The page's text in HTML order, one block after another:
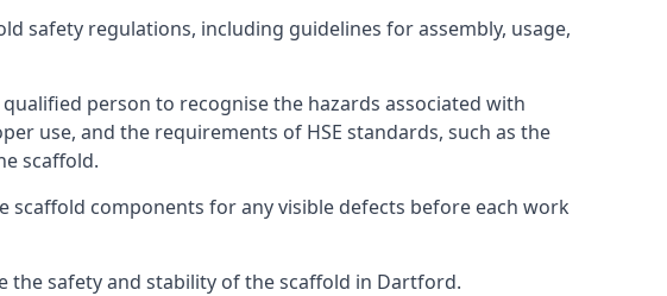
safety regulations, including guidelines for assembly, usage,
person to recognise the hazards associated with
use, and the requirements of HSE standards, such as the
scaffold.
scaffold components for any visible defects before each work
the safety and stability of the scaffold in Dartford.